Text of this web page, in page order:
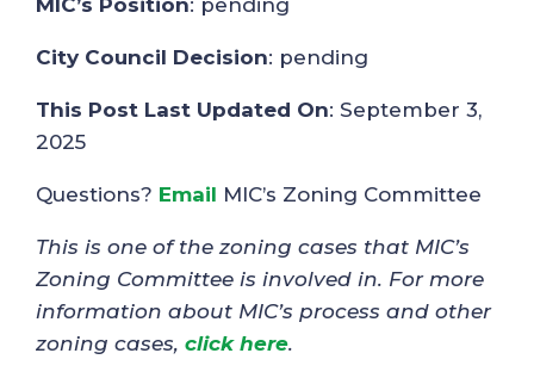
MIC’s Position: pending
City Council Decision: pending
This Post Last Updated On: September 3,
2025
Questions? Email MIC’s Zoning Committee
This is one of the zoning cases that MIC’s
Zoning Committee is involved in. For more
information about MIC’s process and other
zoning cases, click here.